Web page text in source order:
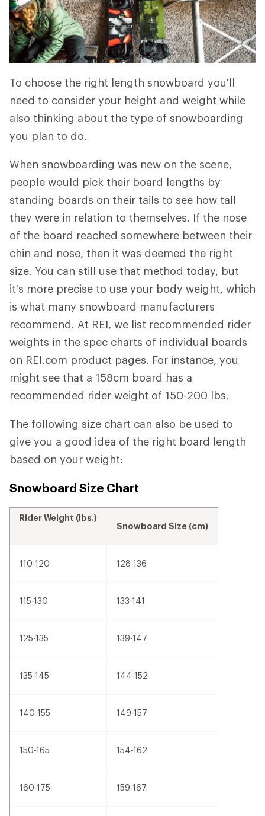
To choose the right length snowboard you'll
need to consider your height and weight while
also thinking about the type of snowboarding
you plan to do.
When snowboarding was new on the scene,
people would pick their board lengths by
standing boards on their tails to see how tall
they were in relation to themselves. If the nose
of the board reached somewhere between their
chin and nose, then it was deemed the right
size. You can still use that method today, but
it's more precise to use your body weight, which
is what many snowboard manufacturers
recommend. At REI, we list recommended rider
weights in the spec charts of individual boards
on REI.com product pages. For instance, you
might see that a 158cm board has a
recommended rider weight of 150-200 lbs.
The following size chart can also be used to
give you a good idea of the right board length
based on your weight:
Snowboard Size Chart
Rider Weight (lbs.)
Snowboard Size (cm)
110-120 128-136
115-130 133-141
125-135 139-147
135-145 144-152
140-155 149-157
150-165 154-162
160-175 159-167